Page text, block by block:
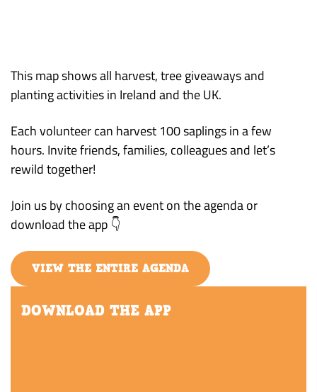
This map shows all harvest, tree giveaways and
planting activities in Ireland and the UK.
Each volunteer can harvest 100 saplings in a few
hours. Invite friends, families, colleagues and let’s
rewild together!
Join us by choosing an event on the agenda or
download the app 👇
VIEW THE ENTIRE AGENDA
DOWNLOAD THE APP